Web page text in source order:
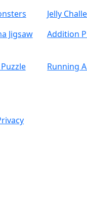
Jelly
Jigsaw
Addition
Running